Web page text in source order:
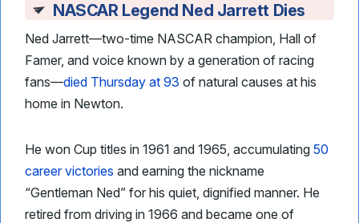
NASCAR Legend Ned Jarrett Dies
Ned Jarrett—two-time NASCAR champion, Hall of
Famer, and voice known by a generation of racing
fans—died Thursday at 93 of natural causes at his
home in Newton.
He won Cup titles in 1961 and 1965, accumulating 50
career victories and earning the nickname
“Gentleman Ned” for his quiet, dignified manner. He
retired from driving in 1966 and became one of